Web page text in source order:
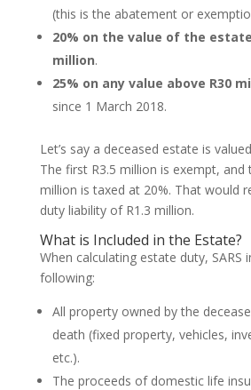
(this is the abatement or
20% on the value of the estate
million.
25% on any value above R30
since 1 March 2018.
Let’s say a deceased estate is
The first R3.5 million is exempt, and
million is taxed at 20%. That would
duty liability of R1.3 million.
What is Included in the Estate?
When calculating estate duty, SARS
following:
All property owned by the
death (fixed property, vehicles,
etc.).
The proceeds of domestic life